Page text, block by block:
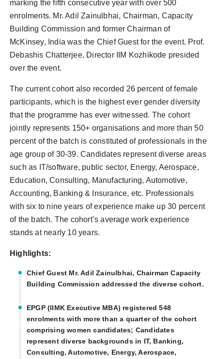
marking the fifth consecutive year with over 500
enrolments. Mr. Adil Zainulbhai, Chairman, Capacity
Building Commission and former Chairman of
McKinsey, India was the Chief Guest for the event. Prof.
Debashis Chatterjee, Director IIM Kozhikode presided
over the event.
The current cohort also recorded 26 percent of female
participants, which is the highest ever gender diversity
that the programme has ever witnessed. The cohort
jointly represents 150+ organisations and more than 50
percent of the batch is constituted of professionals in the
age group of 30-39. Candidates represent diverse areas
such as IT/software, public sector, Energy, Aerospace,
Education, Consulting, Manufacturing, Automotive,
Accounting, Banking & Insurance, etc. Professionals
with six to nine years of experience make up 30 percent
of the batch. The cohort’s average work experience
stands at nearly 10 years.
Highlights:
Chief Guest Mr. Adil Zainulbhai, Chairman Capacity
Building Commission addressed the diverse cohort.
EPGP (IIMK Executive MBA) registered 548
enrolments with more than a quarter of the cohort
comprising women candidates; Candidates
represent diverse backgrounds in IT, Banking,
Consulting, Automotive, Energy, Aerospace,